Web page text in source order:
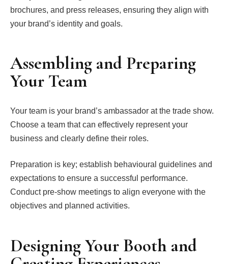
brochures, and press releases, ensuring they align with
your brand’s identity and goals.
Assembling and Preparing
Your Team
Your team is your brand’s ambassador at the trade show.
Choose a team that can effectively represent your
business and clearly define their roles.
Preparation is key; establish behavioural guidelines and
expectations to ensure a successful performance.
Conduct pre-show meetings to align everyone with the
objectives and planned activities.
Designing Your Booth and